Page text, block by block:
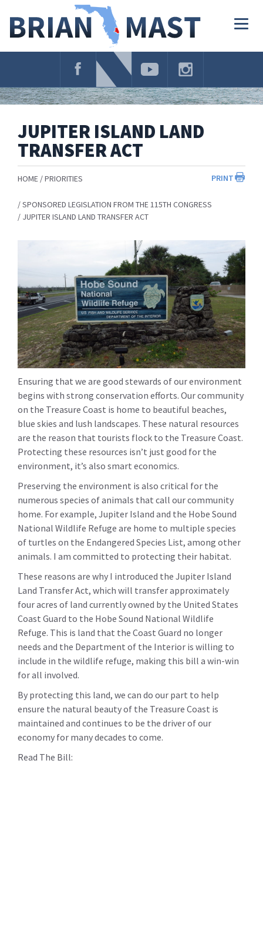
Navigation
JUPITER ISLAND LAND
TRANSFER ACT
PRINT
HOME PRIORITIES
SPONSORED LEGISLATION FROM THE 115TH CONGRESS
JUPITER ISLAND LAND TRANSFER ACT
Ensuring that we are good stewards of our environment
begins with strong conservation efforts. Our community
on the Treasure Coast is home to beautiful beaches,
blue skies and lush landscapes. These natural resources
are the reason that tourists flock to the Treasure Coast.
Protecting these resources isn’t just good for the
environment, it’s also smart economics.
Preserving the environment is also critical for the
numerous species of animals that call our community
home. For example, Jupiter Island and the Hobe Sound
National Wildlife Refuge are home to multiple species
of turtles on the Endangered Species List, among other
animals. I am committed to protecting their habitat.
These reasons are why I introduced the Jupiter Island
Land Transfer Act, which will transfer approximately
four acres of land currently owned by the United States
Coast Guard to the Hobe Sound National Wildlife
Refuge. This is land that the Coast Guard no longer
needs and the Department of the Interior is willing to
include in the wildlife refuge, making this bill a win-win
for all involved.
By protecting this land, we can do our part to help
ensure the natural beauty of the Treasure Coast is
maintained and continues to be the driver of our
economy for many decades to come.
Read The Bill: